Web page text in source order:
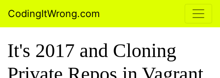
CodingItWrong.com
It's 2017 and Cloning